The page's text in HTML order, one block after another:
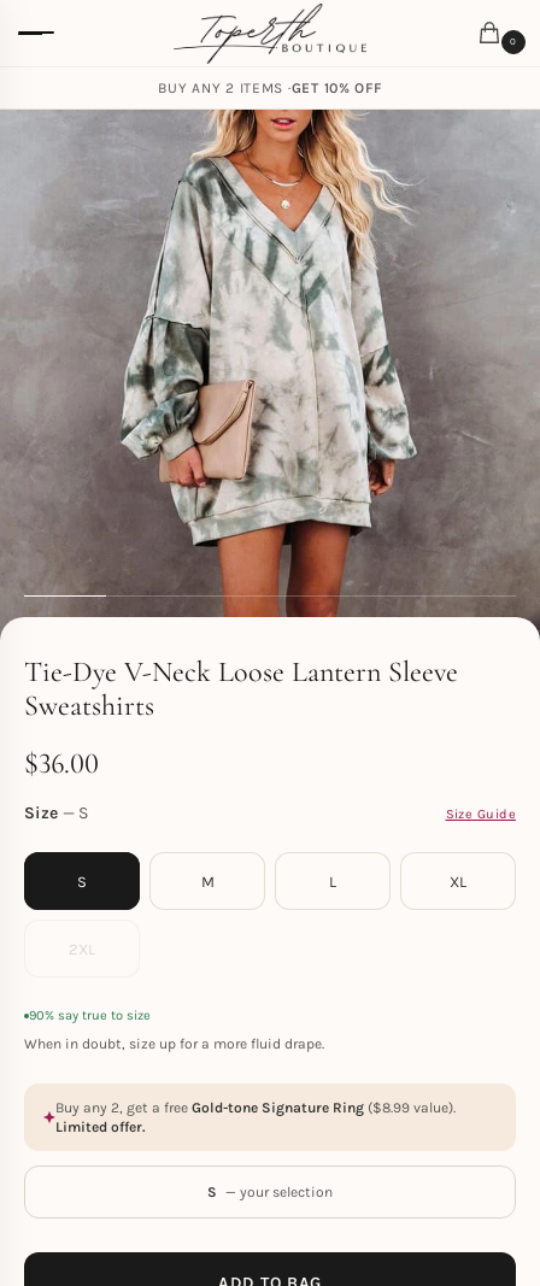
0
BUY ANY 2 ITEMS ·GET 10% OFF
Toperth
Tie-Dye V-Neck Loose Lantern Sleeve
Sweatshirts
$36.00
Size Size Guide
S
S M L XL
2XL
90% say true to size
When in doubt, size up for a more fluid drape.
Buy any 2, get a free Gold-tone Signature Ring ($8.99 value).
Limited offer.
S — your selection